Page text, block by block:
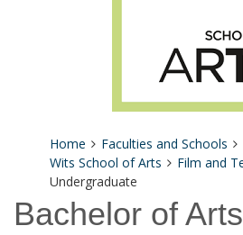
Home Faculties and Schools
Wits School of Arts
Film and
Undergraduate
Bachelor of